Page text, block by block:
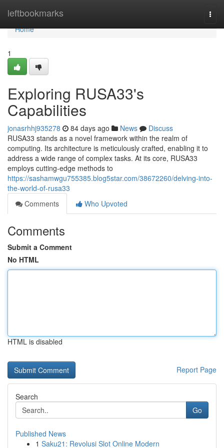
leftbookmarks
Home
Home
1
Exploring RUSA33's
Capabilities
jonasrhhj935278 84 days ago News
Discuss
RUSA33 stands as a novel framework within the realm of
computing. Its architecture is meticulously crafted, enabling it to
address a wide range of complex tasks. At its core, RUSA33
employs cutting-edge methods to
https://sashamwgu755385.blog5star.com/38672260/delving-into-
the-world-of-rusa33
Comments
Who Upvoted
Comments
Submit a Comment
No HTML
HTML is disabled
Report Page
Search
Go
Published News
1 Saku21: Revolusi Slot Online Modern